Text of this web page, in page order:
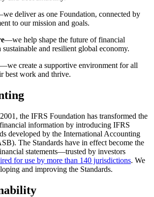
deliver as one Foundation, connected by
to our mission and goals.
—we help shape the future of financial
and resilient global economy.
—we create a supportive environment for all
best work and thrive.
the IFRS Foundation has transformed the
information by introducing IFRS
developed by the International Accounting
The Standards have in effect become the
statements—trusted by investors
for use by more than 140 jurisdictions. We
and improving the Standards.